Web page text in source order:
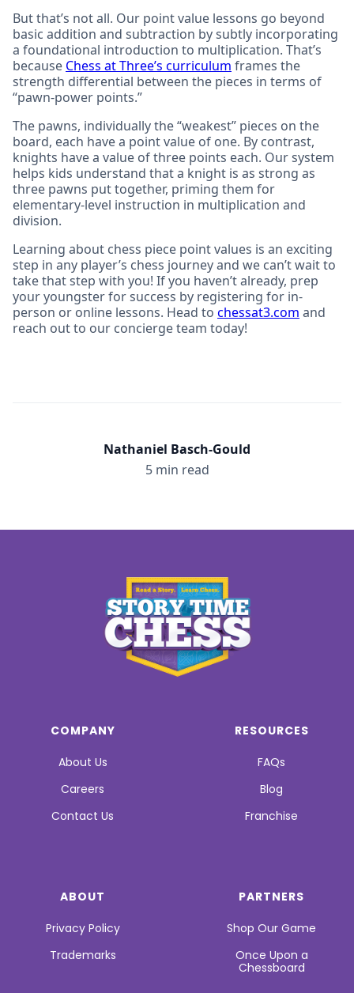
But that’s not all. Our point value lessons go beyond
basic addition and subtraction by subtly incorporating
a foundational introduction to multiplication. That’s
because Chess at Three’s curriculum frames the
strength differential between the pieces in terms of
“pawn-power points.”
The pawns, individually the “weakest” pieces on the
board, each have a point value of one. By contrast,
knights have a value of three points each. Our system
helps kids understand that a knight is as strong as
three pawns put together, priming them for
elementary-level instruction in multiplication and
division.
Learning about chess piece point values is an exciting
step in any player’s chess journey and we can’t wait to
take that step with you! If you haven’t already, prep
your youngster for success by registering for in-
person or online lessons. Head to chessat3.com and
reach out to our concierge team today!
Nathaniel Basch-Gould
5 min read
COMPANY
About Us
Careers
Contact Us
RESOURCES
FAQs
Blog
Franchise
ABOUT
Privacy Policy
Trademarks
PARTNERS
Shop Our Game
Once Upon a
Chessboard